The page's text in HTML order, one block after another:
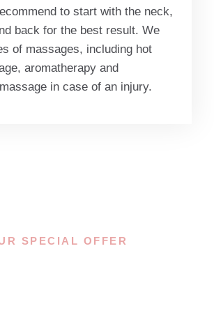
to start with the neck,
back for the best result. We
of massages, including hot
aromatherapy and
in case of an injury.
SPECIAL OFFER